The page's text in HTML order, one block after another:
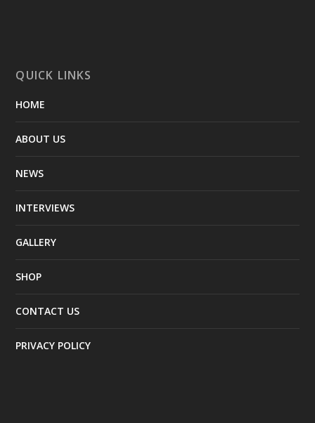
QUICK LINKS
HOME
ABOUT US
NEWS
INTERVIEWS
GALLERY
SHOP
CONTACT US
PRIVACY POLICY